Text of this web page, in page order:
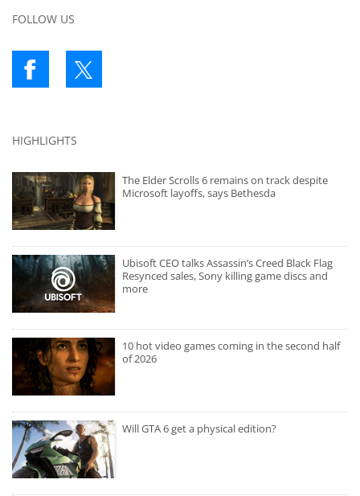
FOLLOW US
HIGHLIGHTS
The Elder Scrolls 6 remains on track despite
Microsoft layoffs, says Bethesda
Ubisoft CEO talks Assassin’s Creed Black Flag
Resynced sales, Sony killing game discs and
more
10 hot video games coming in the second half
of 2026
Will GTA 6 get a physical edition?